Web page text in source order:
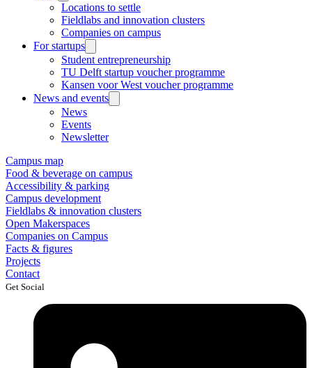
Locations to settle
Fieldlabs and innovation clusters
Companies on campus
For startups
Student entrepreneurship
TU Delft startup voucher programme
Kansen voor West voucher programme
News and events
News
Events
Newsletter
Campus map
Food & beverage on campus
Accessibility & parking
Campus development
Fieldlabs & innovation clusters
Open Makerspaces
Companies on Campus
Facts & figures
Projects
Contact
Get Social